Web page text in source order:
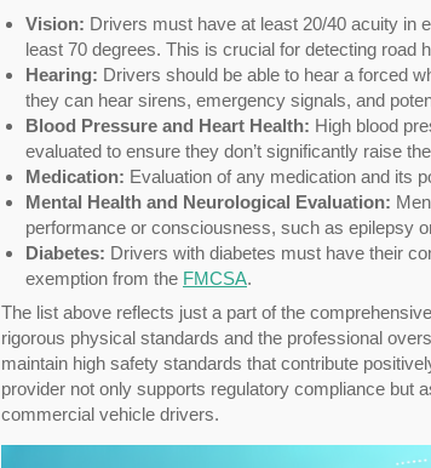
Vision: Drivers must have at least 20/40 acuity in
least 70 degrees. This is crucial for detecting road
Hearing: Drivers should be able to hear a forced
they can hear sirens, emergency signals, and
Blood Pressure and Heart Health: High blood
evaluated to ensure they don’t significantly raise
Medication: Evaluation of any medication and its
Mental Health and Neurological Evaluation:
performance or consciousness, such as epilepsy
Diabetes: Drivers with diabetes must have their
exemption from the FMCSA.
The list above reflects just a part of the
rigorous physical standards and the professional
maintain high safety standards that contribute
provider not only supports regulatory compliance but
commercial vehicle drivers.